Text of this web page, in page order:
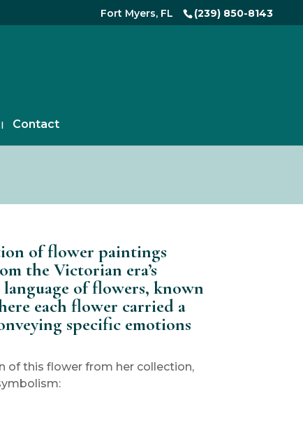
Fort Myers, FL (239) 850-8143
Contact
of flower paintings
the Victorian era’s
of flowers, known
each flower carried a
specific emotions
of this flower from her collection,